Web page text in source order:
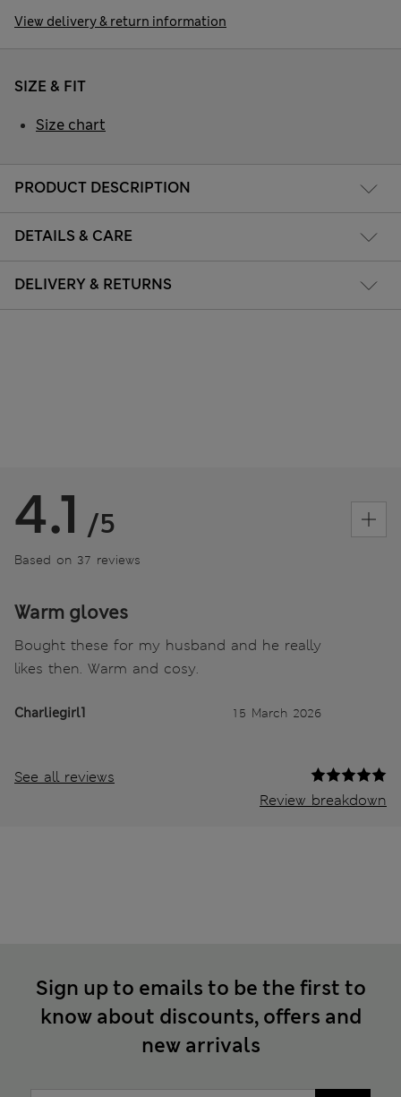
View delivery & return information
PRODUCT DESCRIPTION
DETAILS & CARE
DELIVERY & RETURNS
SIZE & FIT
Size chart
4.1 /5
Based on 37 reviews
Warm gloves
Bought these for my husband and he really
likes then. Warm and cosy.
Charliegirl1 15 March 2026
See all reviews
Review breakdown
Sign up to emails to be the first to
know about discounts, offers and
new arrivals